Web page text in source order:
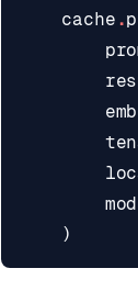
cache .
)